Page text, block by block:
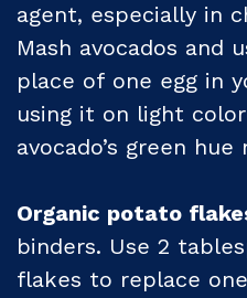
agent, especially in
Mash avocados and
place of one egg in
using it on light
avocado’s green hue
Organic potato
binders. Use 2
flakes to replace